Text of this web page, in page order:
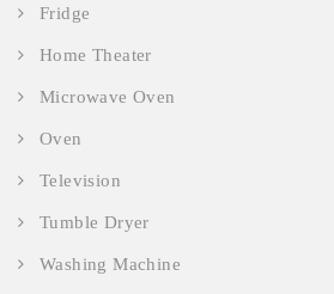
Fridge
Home Theater
Microwave Oven
Oven
Television
Tumble Dryer
Washing Machine